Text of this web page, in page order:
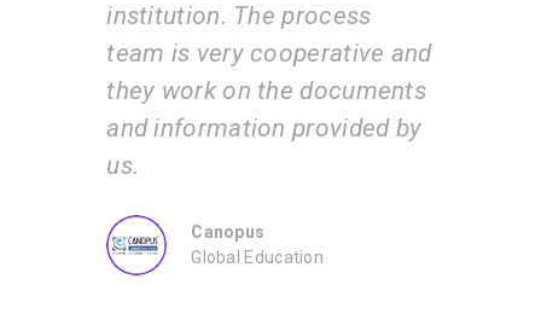
and
documents
by
services of the VisaBoard
team. They guide us step by
step from admissions to
application submissions.